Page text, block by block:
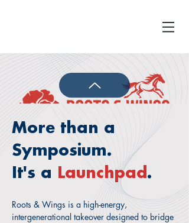
The Roots & Wings Youth Symposium is
a premier, one-day, in-person convening
dedicated to the holistic development of
Asian American youth (ages 14–21)
during their most formative years.
More than a
Symposium.
It's a Launchpad.
Roots & Wings is a high-energy,
intergenerational takeover designed to bridge